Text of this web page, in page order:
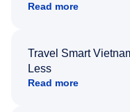
Read more
Travel Smart
Less
Read more